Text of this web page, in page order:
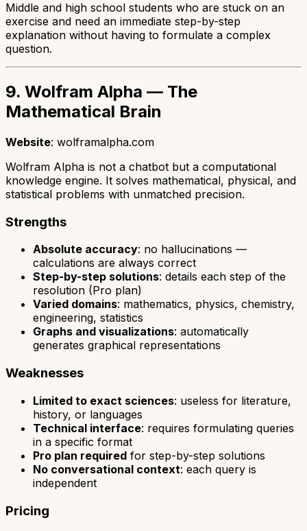
Middle and high school students who are stuck on an
exercise and need an immediate step-by-step
explanation without having to formulate a complex
question.
9. Wolfram Alpha — The
Mathematical Brain
Website: wolframalpha.com
Wolfram Alpha is not a chatbot but a computational
knowledge engine. It solves mathematical, physical, and
statistical problems with unmatched precision.
Strengths
Absolute accuracy: no hallucinations —
calculations are always correct
Step-by-step solutions: details each step of the
resolution (Pro plan)
Varied domains: mathematics, physics, chemistry,
engineering, statistics
Graphs and visualizations: automatically
generates graphical representations
Weaknesses
Limited to exact sciences: useless for literature,
history, or languages
Technical interface: requires formulating queries
in a specific format
Pro plan required for step-by-step solutions
No conversational context: each query is
independent
Pricing